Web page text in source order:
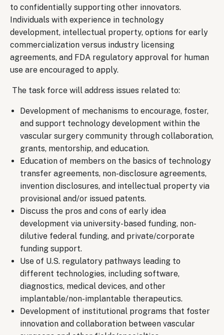
to confidentially supporting other innovators.
Individuals with experience in technology
development, intellectual property, options for early
commercialization versus industry licensing
agreements, and FDA regulatory approval for human
use are encouraged to apply.
The task force will address issues related to:
Development of mechanisms to encourage, foster,
and support technology development within the
vascular surgery community through collaboration,
grants, mentorship, and education.
Education of members on the basics of technology
transfer agreements, non-disclosure agreements,
invention disclosures, and intellectual property via
provisional and/or issued patents.
Discuss the pros and cons of early idea
development via university-based funding, non-
dilutive federal funding, and private/corporate
funding support.
Use of U.S. regulatory pathways leading to
different technologies, including software,
diagnostics, medical devices, and other
implantable/non-implantable therapeutics.
Development of institutional programs that foster
innovation and collaboration between vascular